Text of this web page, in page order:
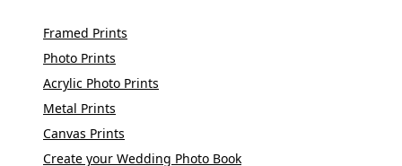
Framed Prints
Photo Prints
Acrylic Photo Prints
Metal Prints
Canvas Prints
Create your Wedding Photo Book